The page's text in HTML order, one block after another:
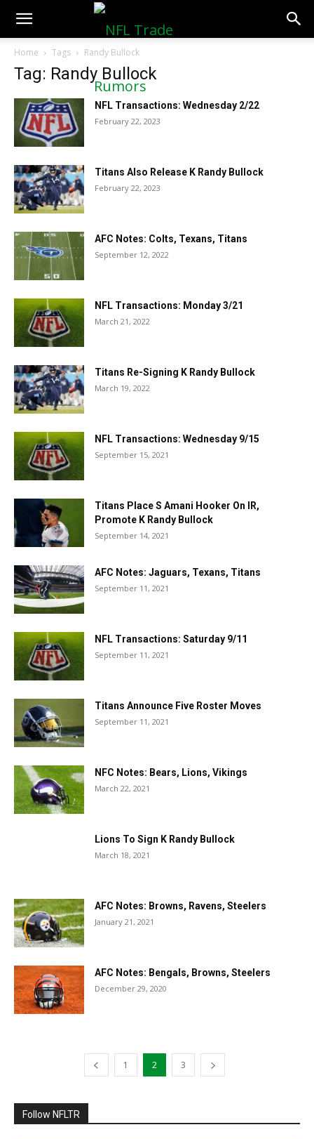
NFLTradeRumors.co
Home Tags Randy Bullock
Tag: Randy Bullock
NFL Transactions: Wednesday 2/22
February 22, 2023
Titans Also Release K Randy Bullock
February 22, 2023
AFC Notes: Colts, Texans, Titans
September 12, 2022
NFL Transactions: Monday 3/21
March 21, 2022
Titans Re-Signing K Randy Bullock
March 19, 2022
NFL Transactions: Wednesday 9/15
September 15, 2021
Titans Place S Amani Hooker On IR,
Promote K Randy Bullock
September 14, 2021
AFC Notes: Jaguars, Texans, Titans
September 11, 2021
NFL Transactions: Saturday 9/11
September 11, 2021
Titans Announce Five Roster Moves
September 11, 2021
NFC Notes: Bears, Lions, Vikings
March 22, 2021
Lions To Sign K Randy Bullock
March 18, 2021
AFC Notes: Browns, Ravens, Steelers
January 21, 2021
AFC Notes: Bengals, Browns, Steelers
December 29, 2020
1 2 3
Follow NFLTR